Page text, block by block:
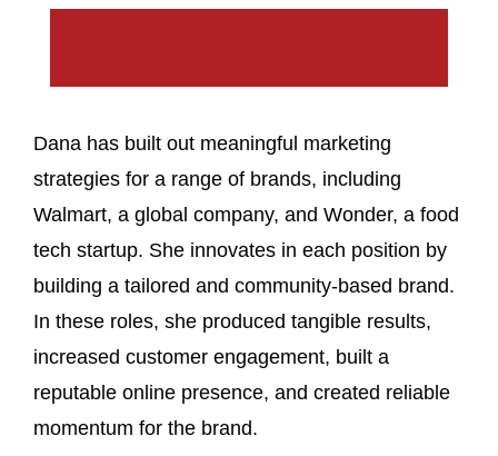
Dana has built out meaningful marketing
strategies for a range of brands, including
Walmart, a global company, and Wonder, a food
tech startup. She innovates in each position by
building a tailored and community-based brand.
In these roles, she produced tangible results,
increased customer engagement, built a
reputable online presence, and created reliable
momentum for the brand.